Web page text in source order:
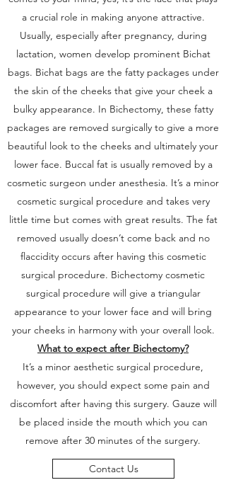
a crucial role in making anyone attractive.
Usually, especially after pregnancy, during
lactation, women develop prominent Bichat
bags. Bichat bags are the fatty packages under
the skin of the cheeks that give your cheek a
bulky appearance. In Bichectomy, these fatty
packages are removed surgically to give a more
beautiful look to the cheeks and ultimately your
lower face. Buccal fat is usually removed by a
cosmetic surgeon under anesthesia. It’s a minor
cosmetic surgical procedure and takes very
little time but comes with great results. The fat
removed usually doesn’t come back and no
flaccidity occurs after having this cosmetic
surgical procedure. Bichectomy cosmetic
surgical procedure will give a triangular
appearance to your lower face and will bring
your cheeks in harmony with your overall look.
What to expect after Bichectomy?
It’s a minor aesthetic surgical procedure,
however, you should expect some pain and
discomfort after having this surgery. Gauze will
be placed inside the mouth which you can
remove after 30 minutes of the surgery.
Contact Us